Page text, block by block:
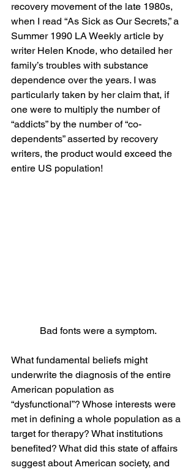
recovery movement of the late 1980s,
when I read “As Sick as Our Secrets,” a
Summer 1990 LA Weekly article by
writer Helen Knode, who detailed her
family’s troubles with substance
dependence over the years. I was
particularly taken by her claim that, if
one were to multiply the number of
“addicts” by the number of “co-
dependents” asserted by recovery
writers, the product would exceed the
entire US population!
Bad fonts were a symptom.
What fundamental beliefs might
underwrite the diagnosis of the entire
American population as
“dysfunctional”? Whose interests were
met in defining a whole population as a
target for therapy? What institutions
benefited? What did this state of affairs
suggest about American society, and